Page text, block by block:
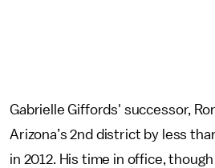
Gabrielle Giffords' successor,
Arizona’s 2nd district by less
in 2012. His time in office,